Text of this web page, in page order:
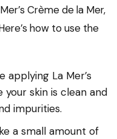
Crème de la Mer,
how to use the
applying La Mer’s
your skin is clean and
impurities.
a small amount of